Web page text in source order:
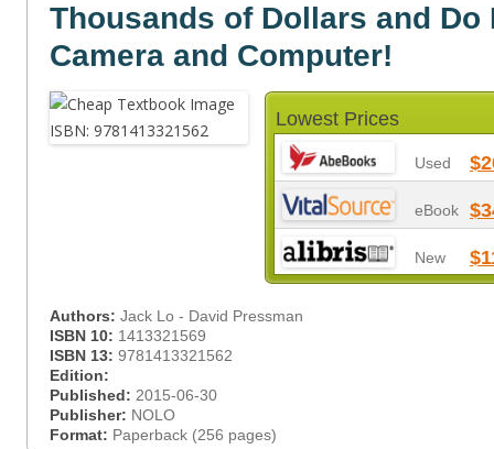
Thousands of Dollars and Do
Camera and Computer!
Lowest Prices
Used
eBook
New
Authors: Jack Lo - David Pressman
ISBN 10: 1413321569
ISBN 13: 9781413321562
Edition:
Published: 2015-06-30
Publisher: NOLO
Format: Paperback (256 pages)